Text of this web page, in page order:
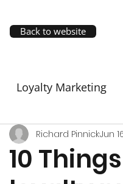
Back to website
Loyalty Marketing
10
Richard PinnickJun